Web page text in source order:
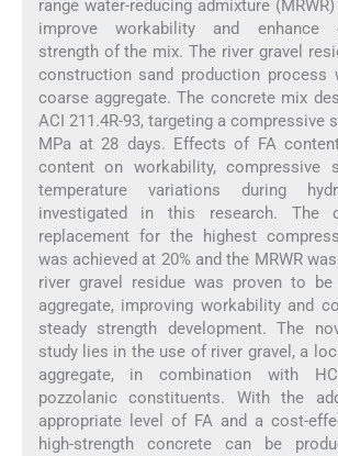
range water-reducing admixture
improve workability and enhance
strength of the mix. The river gravel
construction sand production process
coarse aggregate. The concrete mix
ACI 211.4R-93, targeting a compressive
MPa at 28 days. Effects of FA
content on workability, compressive
temperature variations during
investigated in this research. The
replacement for the highest
was achieved at 20% and the MRWR
river gravel residue was proven to
aggregate, improving workability and
steady strength development. The
study lies in the use of river gravel, a
aggregate, in combination with
pozzolanic constituents. With the
appropriate level of FA and a cost-
high-strength concrete can be